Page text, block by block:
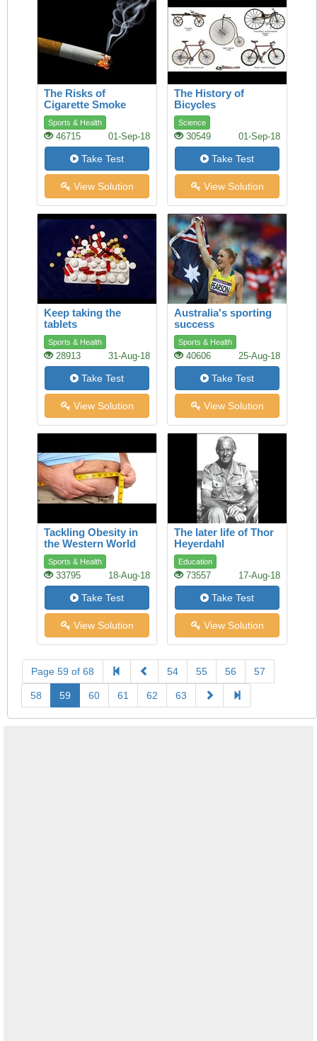
The Risks of
Cigarette Smoke
Sports & Health
46715 01-Sep-18
Take Test
View Solution
The History of
Bicycles
Science
30549 01-Sep-18
Take Test
View Solution
Keep taking the
tablets
Sports & Health
28913 31-Aug-18
Take Test
View Solution
Australia's sporting
success
Sports & Health
40606 25-Aug-18
Take Test
View Solution
Tackling Obesity in
the Western World
Sports & Health
33795 18-Aug-18
Take Test
View Solution
The later life of Thor
Heyerdahl
Education
73557 17-Aug-18
Take Test
View Solution
Page 59 of 68 54 55 56 57
58 59 60 61 62 63